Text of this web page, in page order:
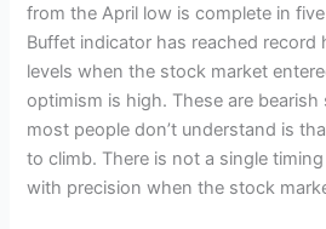
from the April low is complete in
Buffet indicator has reached record
levels when the stock market
optimism is high. These are
most people don’t understand is
to climb. There is not a single
with precision when the stock